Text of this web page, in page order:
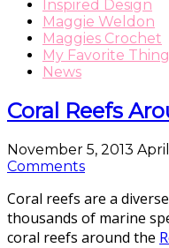
Inspired Design
Maggie Weldon
Maggies Crochet
My Favorite
News
Coral Reefs
November 5, 2013
Comments
Coral reefs are a
thousands of marine
coral reefs around the